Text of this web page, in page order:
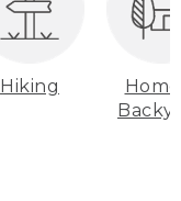
Hiking